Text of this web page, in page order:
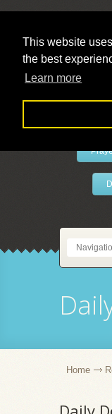
This website
the best
Learn more
Home